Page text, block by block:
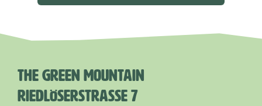
THE GREEN MOUNTAIN
RIEDLÖSERSTRASSE 7